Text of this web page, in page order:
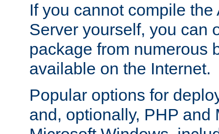
If you cannot compile
Server yourself, you can
package from numerous
available on the Internet.
Popular options for
and, optionally, PHP and